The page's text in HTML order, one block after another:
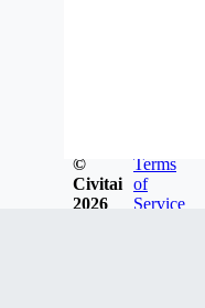
©
Civitai
2026
Terms
of
Service